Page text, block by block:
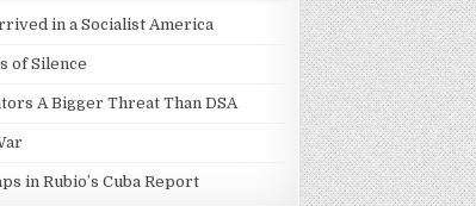
in a Socialist America
of Silence
A Bigger Threat Than DSA
in Rubio’s Cuba Report